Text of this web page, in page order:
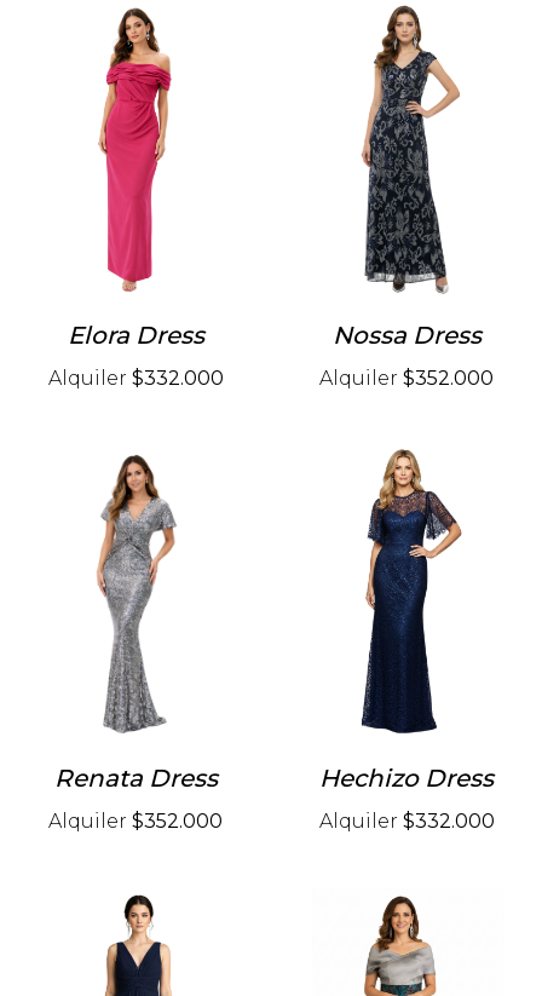
Elora Dress
Alquiler $332.000
Nossa Dress
Alquiler $352.000
Renata Dress
Alquiler $352.000
Hechizo Dress
Alquiler $332.000